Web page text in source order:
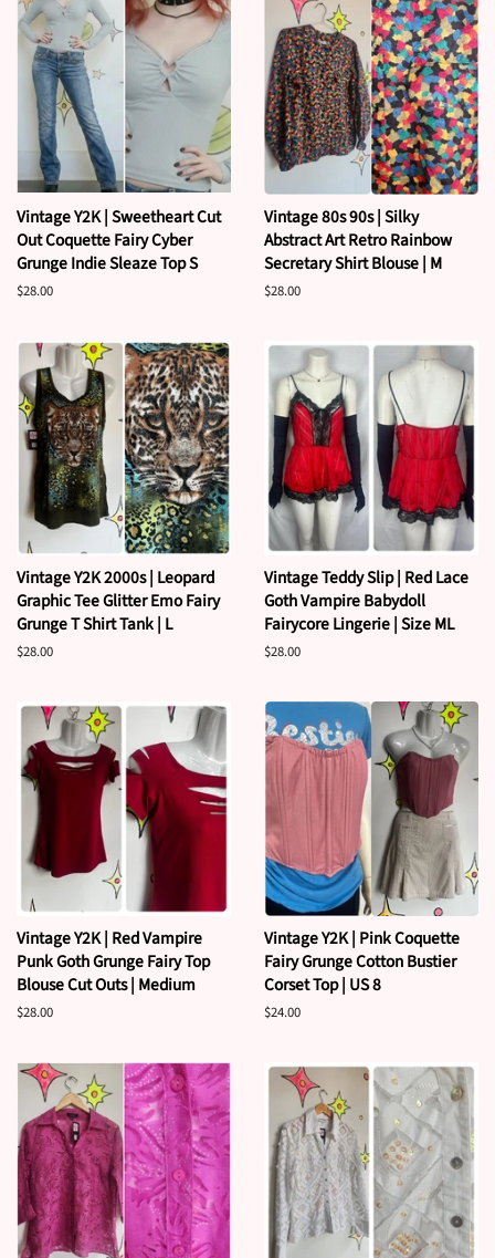
Vintage Y2K | Sweetheart Cut
Out Coquette Fairy Cyber
Grunge Indie Sleaze Top S
Regular
$28.00
Vintage 80s 90s | Silky
Abstract Art Retro Rainbow
Secretary Shirt Blouse | M
Regular
$28.00
Vintage Y2K 2000s | Leopard
Graphic Tee Glitter Emo Fairy
Grunge T Shirt Tank | L
Regular
$28.00
Vintage Teddy Slip | Red Lace
Goth Vampire Babydoll
Fairycore Lingerie | Size ML
Regular
$28.00
Vintage Y2K | Red Vampire
Punk Goth Grunge Fairy Top
Blouse Cut Outs | Medium
Regular
$28.00
Vintage Y2K | Pink Coquette
Fairy Grunge Cotton Bustier
Corset Top | US 8
Regular
$24.00